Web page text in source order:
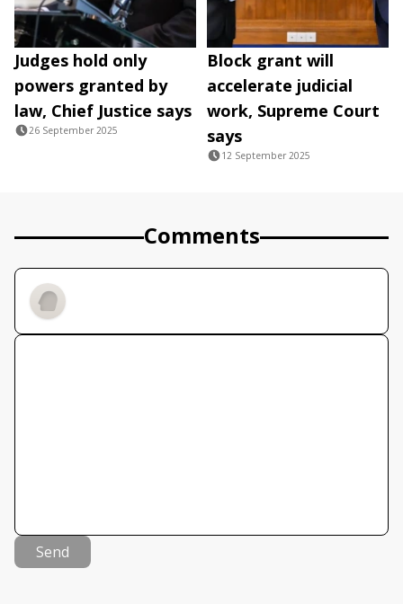
Judges hold only
powers granted by
law, Chief Justice says
26 September 2025
Block grant will
accelerate judicial
work, Supreme Court
says
12 September 2025
Comments
Send